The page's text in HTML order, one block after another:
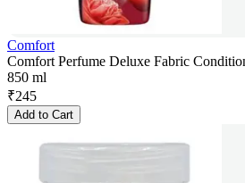
Comfort
Comfort Perfume Deluxe Fabric
850 ml
₹245
Add to Cart